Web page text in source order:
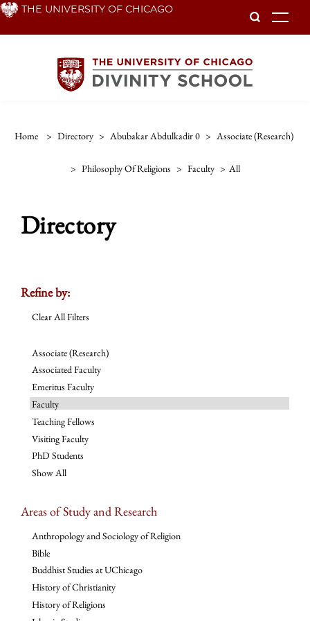
Skip THE UNIVERSITY OF CHICAGO
Home > Directory > Abubakar Abdulkadir 0 > Associate (research)
> Philosophy Of Religions > Faculty > All
Directory
Refine by:
Clear All Filters
Associate (Research)
Associated Faculty
Emeritus Faculty
Faculty
Teaching Fellows
Visiting Faculty
PhD Students
Show All
Areas of Study and Research
Anthropology and Sociology of Religion
Bible
Buddhist Studies at UChicago
History of Christianity
History of Religions